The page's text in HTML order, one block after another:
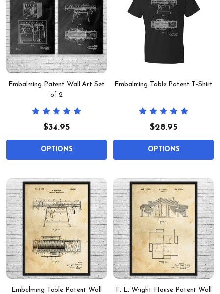
Embalming Patent Wall Art Set
of 2
$34.95
OPTIONS
Embalming Table Patent T-Shirt
$28.95
OPTIONS
Embalming Table Patent Wall
F. L. Wright House Patent Wall